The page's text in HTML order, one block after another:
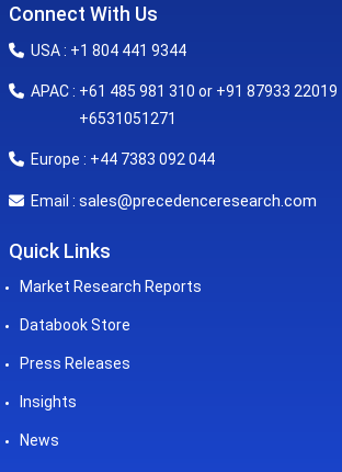
Connect With Us
USA : +1 804 441 9344
APAC : +61 485 981 310 or +91 87933 22019
+6531051271
Europe : +44 7383 092 044
Email : sales@precedenceresearch.com
Quick Links
Market Research Reports
Databook Store
Press Releases
Insights
News